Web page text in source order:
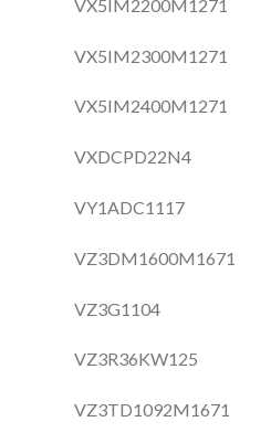
VX5IM2200M1271
VX5IM2300M1271
VX5IM2400M1271
VXDCPD22N4
VY1ADC1117
VZ3DM1600M1671
VZ3G1104
VZ3R36KW125
VZ3TD1092M1671